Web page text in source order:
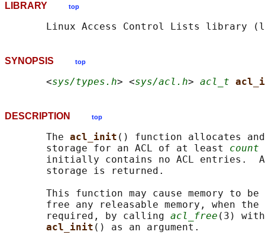
LIBRARY top
SYNOPSIS top
       <
sys/types.h> <sys/acl.h> acl_t
DESCRIPTION top
       The
acl_init () function allocates
       storage for an ACL of at least
count
initially contains no ACL entries.
       storage is returned.
This function may cause memory to
free any releasable memory, when the
       required, by calling
acl_free (3)
acl_init